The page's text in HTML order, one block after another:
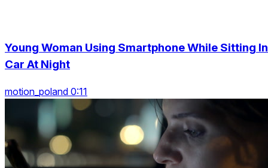
Young Woman Using Smartphone While Sitting In
Car At Night
motion_poland 0:11